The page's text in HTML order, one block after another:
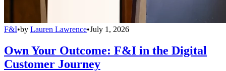
F&I•by Lauren Lawrence•July 1, 2026
Own Your Outcome: F&I in the Digital
Customer Journey